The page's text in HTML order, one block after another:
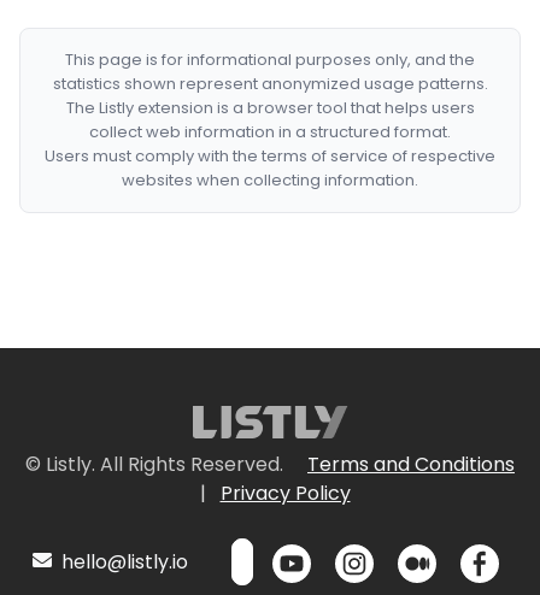
This page is for informational purposes only, and the
statistics shown represent anonymized usage patterns.
The Listly extension is a browser tool that helps users
collect web information in a structured format.
Users must comply with the terms of service of respective
websites when collecting information.
© Listly. All Rights Reserved.
Terms and Conditions
|
Privacy Policy
hello@listly.io